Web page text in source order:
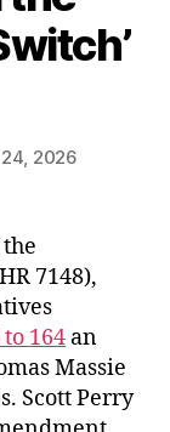
2026
7148),
164 an
Massie
Scott Perry